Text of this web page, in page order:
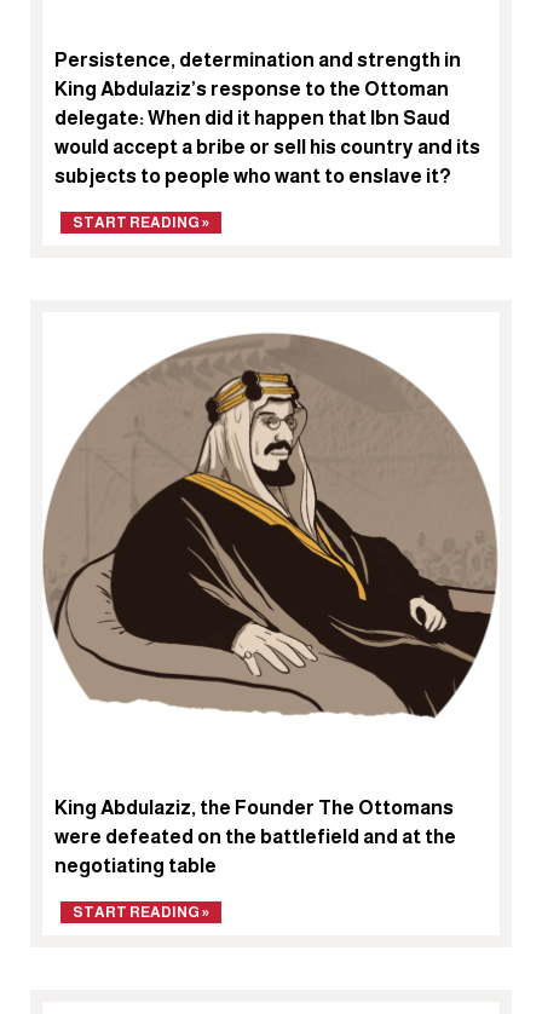
Persistence, determination and strength in
King Abdulaziz’s response to the Ottoman
delegate: When did it happen that Ibn Saud
would accept a bribe or sell his country and its
subjects to people who want to enslave it?
START READING »
King Abdulaziz, the Founder The Ottomans
were defeated on the battlefield and at the
negotiating table
START READING »